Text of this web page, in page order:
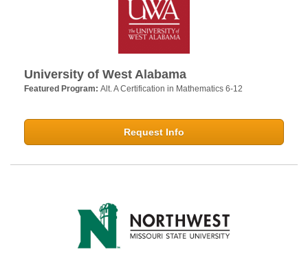
University of West Alabama
Featured Program: Alt. A Certification in Mathematics 6-12
Request Info